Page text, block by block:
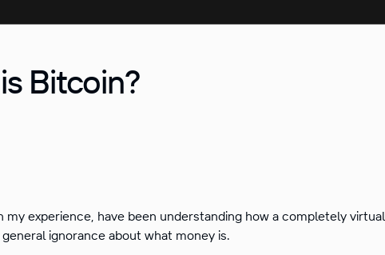
Bitcoin?
experience, have been understanding how a completely virtual
ignorance about what money is.